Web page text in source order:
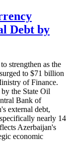
Debt by
strengthen as the
to $71 billion
of Finance.
the State Oil
Bank of
external debt,
nearly 14
Azerbaijan's
economic